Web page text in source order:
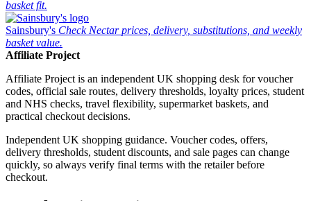
basket fit.
Sainsbury's Check Nectar prices, delivery, substitutions, and weekly
basket value.
Affiliate Project
Affiliate Project is an independent UK shopping desk for voucher
codes, official sale routes, delivery thresholds, loyalty prices, student
and NHS checks, travel flexibility, supermarket baskets, and
practical checkout decisions.
Independent UK shopping guidance. Voucher codes, offers,
delivery thresholds, student discounts, and sale pages can change
quickly, so always verify final terms with the retailer before
checkout.